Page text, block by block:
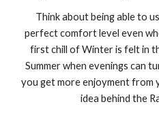
Think about being able to
perfect comfort level even
first chill of Winter is felt in
Summer when evenings can
you get more enjoyment from
idea behind the